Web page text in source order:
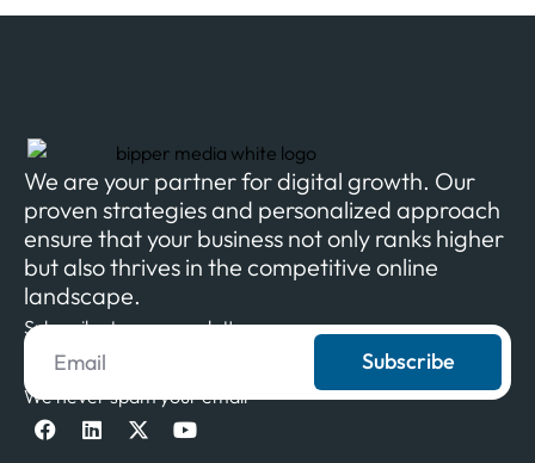
We are your partner for digital growth. Our
proven strategies and personalized approach
ensure that your business not only ranks higher
but also thrives in the competitive online
landscape.
Subscribe to our newsletter
Subscribe
We never spam your email